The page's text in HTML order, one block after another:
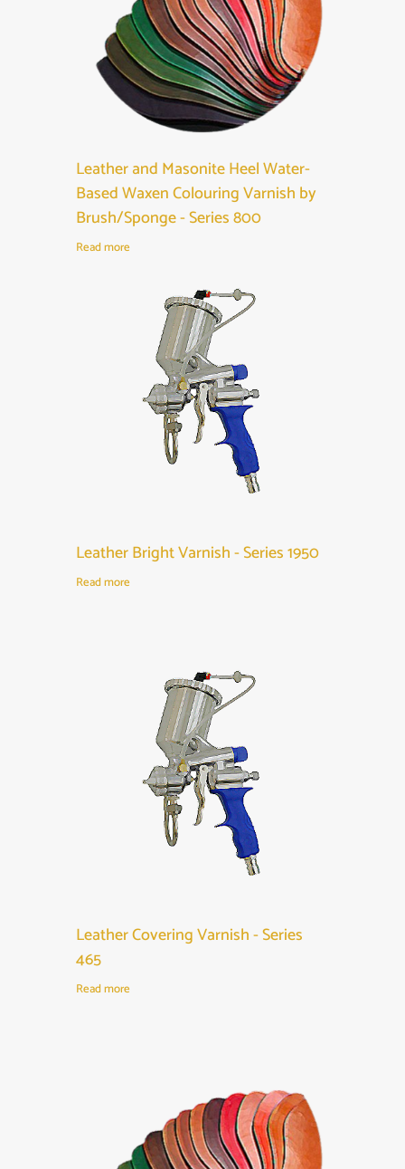
Leather and Masonite Heel Water-
Based Waxen Colouring Varnish by
Brush/Sponge - Series 800
Read more
Leather Bright Varnish - Series 1950
Read more
Leather Covering Varnish - Series
465
Read more